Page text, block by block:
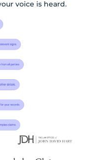
voice is heard.